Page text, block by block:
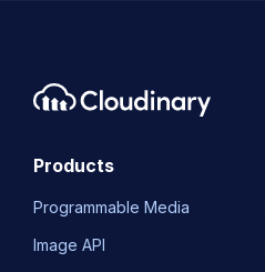
Products
Programmable Media
Image API